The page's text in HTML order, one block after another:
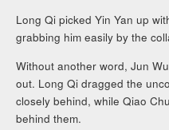
Long Qi picked Yin Yan up
grabbing him easily by the
Without another word, Jun
out. Long Qi dragged the
closely behind, while Qiao
behind them.